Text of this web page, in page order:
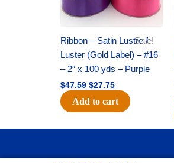
Sale!
Ribbon – Satin Lustre /
Luster (Gold Label) – #16
– 2″ x 100 yds – Purple
$47.59 $27.75
Add to cart